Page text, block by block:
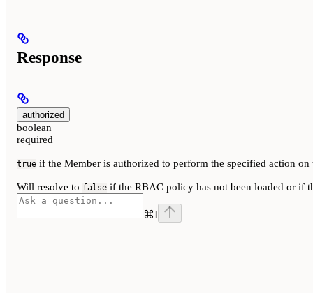
Response
authorized
boolean
required
true if the Member is authorized to perform the specified action
Will resolve to false if the RBAC policy has not been loaded or if
⌘I